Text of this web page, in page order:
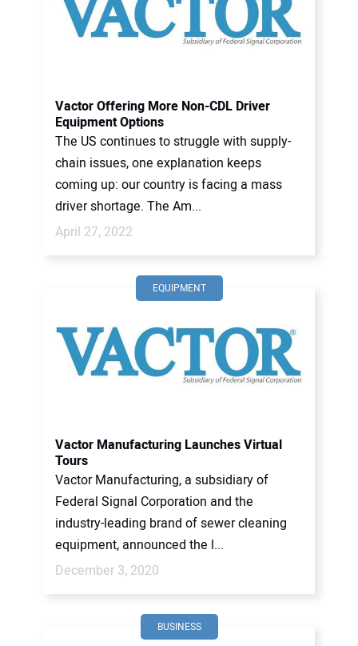
Vactor Offering More Non-CDL Driver
Equipment Options
The US continues to struggle with supply-
chain issues, one explanation keeps
coming up: our country is facing a mass
driver shortage. The Am...
April 27, 2022
EQUIPMENT
Vactor Manufacturing Launches Virtual
Tours
Vactor Manufacturing, a subsidiary of
Federal Signal Corporation and the
industry-leading brand of sewer cleaning
equipment, announced the l...
December 3, 2020
BUSINESS